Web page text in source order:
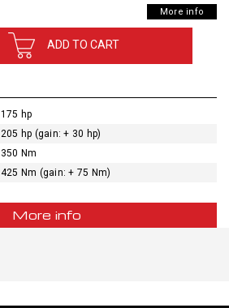
More info
ADD TO CART
175 hp
205 hp (gain: + 30 hp)
350 Nm
425 Nm (gain: + 75 Nm)
More info